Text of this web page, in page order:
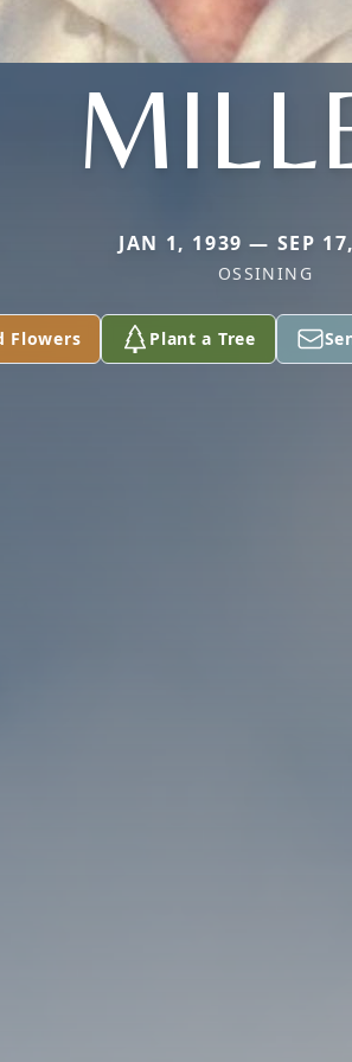
JAN 1, 1939 — SEP
OSSINING
Flowers Plant a Tree